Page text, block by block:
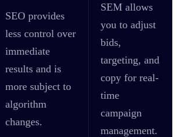
SEO provides
less control over
immediate
results and is
more subject to
algorithm
changes.
SEM allows
you to adjust
bids,
targeting, and
copy for real-
time
campaign
management.